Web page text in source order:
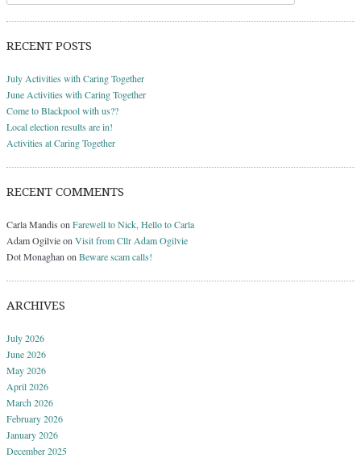
RECENT POSTS
July Activities with Caring Together
June Activities with Caring Together
Come to Blackpool with us??
Local election results are in!
Activities at Caring Together
RECENT COMMENTS
Carla Mandis on Farewell to Nick, Hello to Carla
Adam Ogilvieon Visit from Cllr Adam Ogilvie
Dot Monaghan on Beware scam calls!
ARCHIVES
July 2026
June 2026
May 2026
April 2026
March 2026
February 2026
January 2026
December 2025